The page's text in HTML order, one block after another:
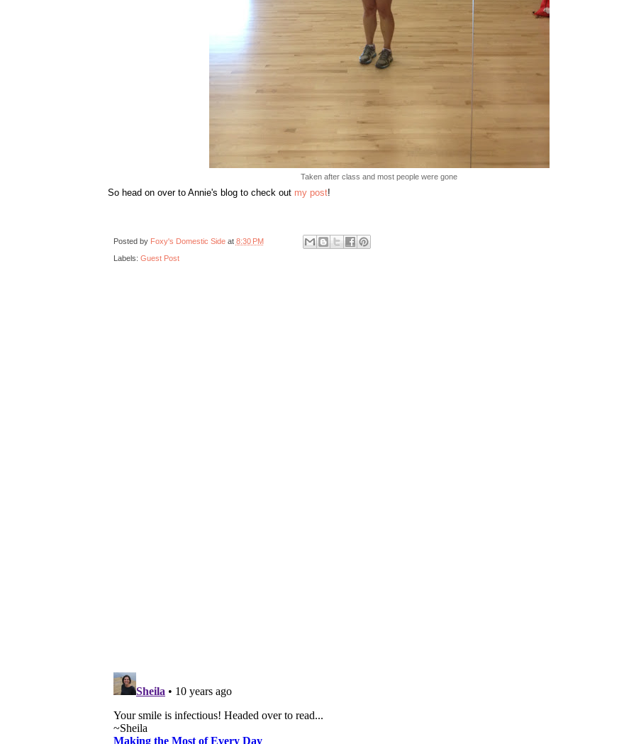
Taken after class and most people were gone
So head on over to Annie's blog to check out my post!
Posted by Foxy's Domestic Side at 8:30 PM
Labels: Guest Post